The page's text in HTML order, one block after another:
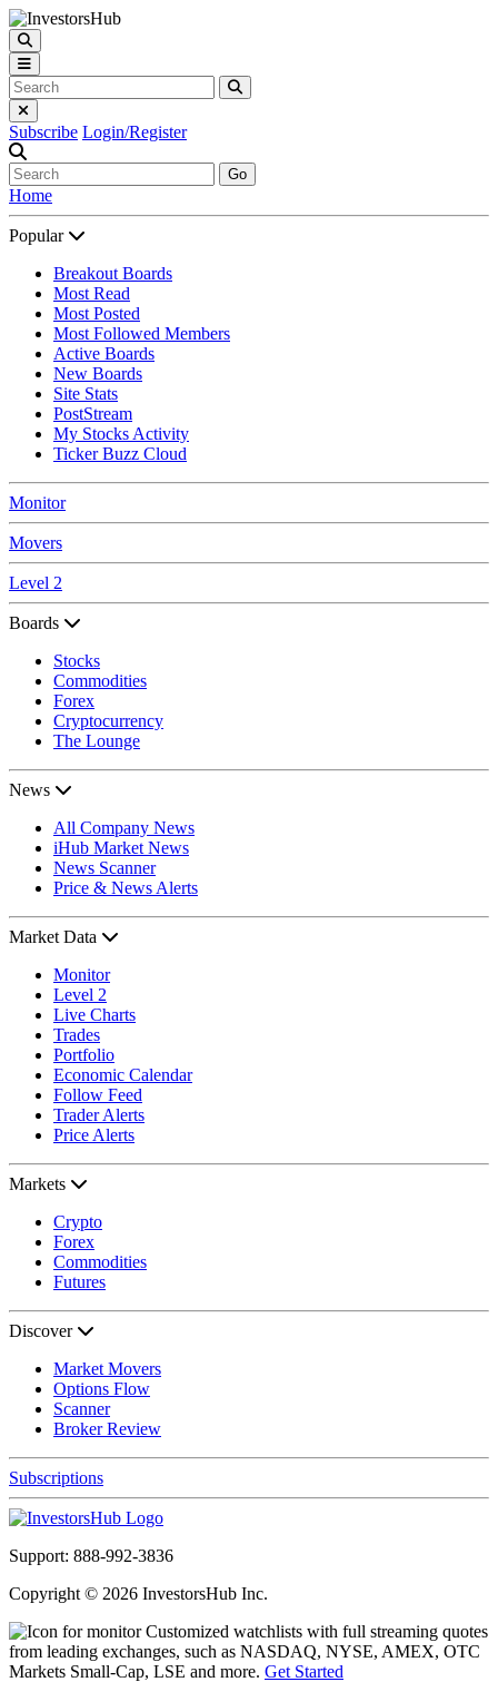
Subscribe Login/Register
Go
Home
Popular
Breakout Boards
Most Read
Most Posted
Most Followed Members
Active Boards
New Boards
Site Stats
PostStream
My Stocks Activity
Ticker Buzz Cloud
Monitor
Movers
Level 2
Boards
Stocks
Commodities
Forex
Cryptocurrency
The Lounge
News
All Company News
iHub Market News
News Scanner
Price & News Alerts
Market Data
Monitor
Level 2
Live Charts
Trades
Portfolio
Economic Calendar
Follow Feed
Trader Alerts
Price Alerts
Markets
Crypto
Forex
Commodities
Futures
Discover
Market Movers
Options Flow
Scanner
Broker Review
Subscriptions
Support: 888-992-3836
Copyright © 2026 InvestorsHub Inc.
Customized watchlists with full streaming quotes
from leading exchanges, such as NASDAQ, NYSE, AMEX, OTC
Markets Small-Cap, LSE and more. Get Started